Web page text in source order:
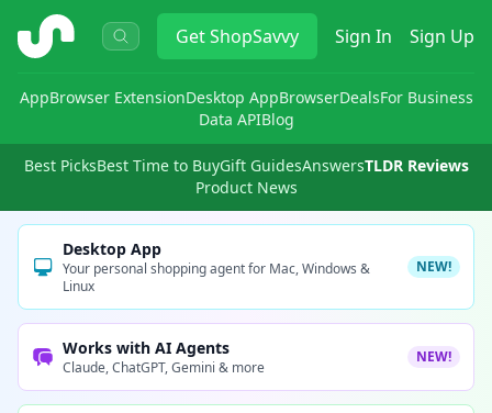
ShopSavvy GetShopSavvy Sign In Sign Up
AppBrowser ExtensionDesktop AppBrowserDealsFor Business
Data APIBlog
Best PicksBest Time to BuyGift GuidesAnswersTLDR Reviews
Product News
Desktop App
Your personal shopping agent for Mac, Windows &
Linux
NEW!
Works with AI Agents
Claude, ChatGPT, Gemini & more
NEW!